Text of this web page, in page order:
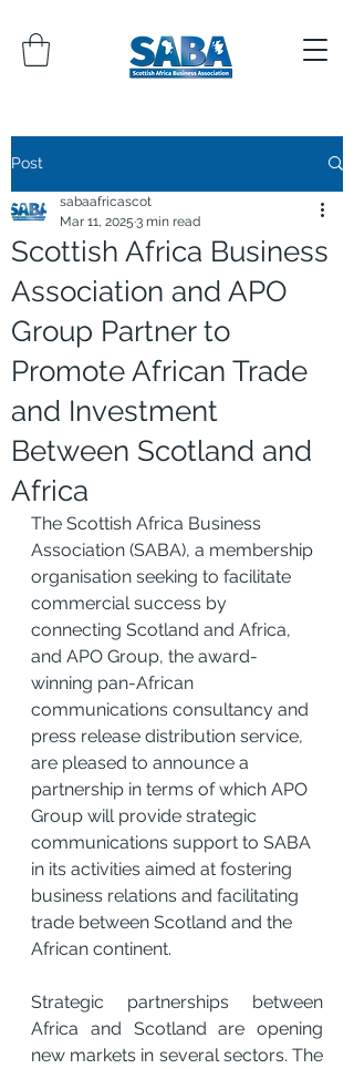
Post
Scottish Africa Business
Association and APO
Group Partner to
Promote African Trade
and Investment
Between Scotland and
Africa
sabaafricascot
Mar 11, 2025 3 min read
The Scottish Africa Business
Association (SABA), a membership
organisation seeking to facilitate
commercial success by
connecting Scotland and Africa,
and APO Group, the award-
winning pan-African
communications consultancy and
press release distribution service,
are pleased to announce a
partnership in terms of which APO
Group will provide strategic
communications support to SABA
in its activities aimed at fostering
business relations and facilitating
trade between Scotland and the
African continent.
Strategic partnerships between
Africa and Scotland are opening
new markets in several sectors. The